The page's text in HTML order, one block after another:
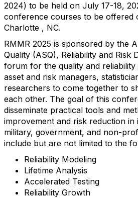
2024) to be held on July 17-18,
conference courses to be offered
Charlotte , NC.
RMMR 2025 is sponsored by the
Quality (ASQ), Reliability and Risk
forum for the quality and reliability
asset and risk managers,
researchers to come together to
each other. The goal of this
disseminate practical tools and
improvement and risk reduction in
military, government, and non-
include but are not limited to the
Reliability Modeling
Lifetime Analysis
Accelerated Testing
Reliability Growth